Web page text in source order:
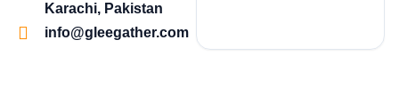
Karachi, Pakistan
info@gleegather.com